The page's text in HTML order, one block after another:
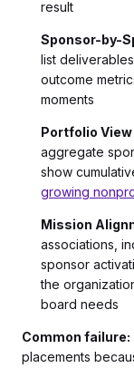
result
Sponsor-by-
list
outcome
moments
Portfolio
aggregate
show
growing
Mission
associations,
sponsor
the
board needs
Common failure:
placements